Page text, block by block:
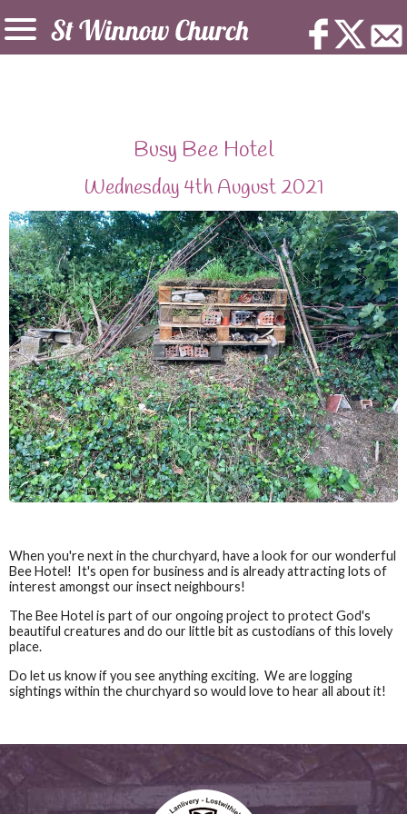
Busy Bee Hotel
Wednesday 4th August 2021
When you're next in the churchyard, have a look for our wonderful
Bee Hotel! It's open for business and is already attracting lots of
interest amongst our insect neighbours!
The Bee Hotel is part of our ongoing project to protect God's
beautiful creatures and do our little bit as custodians of this lovely
place.
Do let us know if you see anything exciting. We are logging
sightings within the churchyard so would love to hear all about it!